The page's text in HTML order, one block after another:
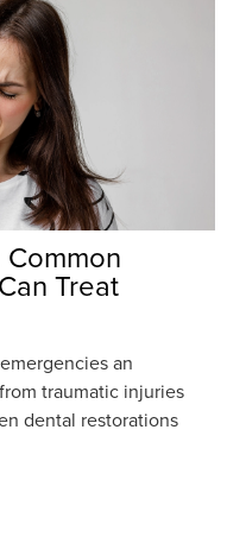
Treat
an
traumatic injuries
dental restorations